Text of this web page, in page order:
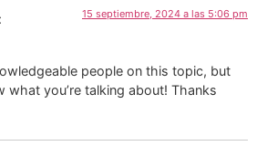
15 septiembre, 2024 a las 5:06 pm
people on this topic, but
what you’re talking about! Thanks